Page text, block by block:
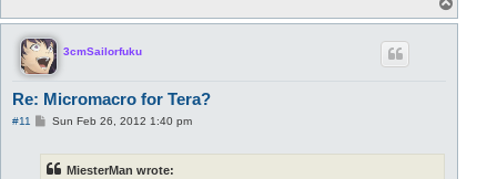
o
3cmSailorfuku
Re: Micromacro for Tera?
#11
PSun Feb 26, 2012 1:40 pm
MiesterMan wrote: